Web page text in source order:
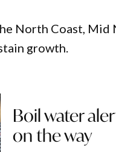
North Coast,
growth.
Boil water
on the way